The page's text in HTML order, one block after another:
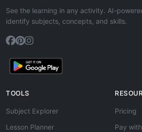
See the learning in any activity. AI-
identify subjects, concepts, and skills.
TOOLS
Subject Explorer
Lesson Planner
Pricing
Pay